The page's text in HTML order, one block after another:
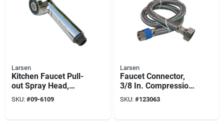
Larsen
Kitchen Faucet Pull-
out Spray Head,
Chrome
SKU: #09-6109
Larsen
Faucet Connector,
3/8 In. Compression
X 1/2 In. Female
Iron Pipe X 72 In.
SKU: #123063